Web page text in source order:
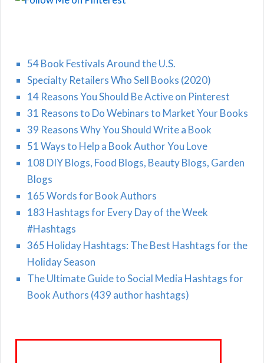
54 Book Festivals Around the U.S.
Specialty Retailers Who Sell Books (2020)
14 Reasons You Should Be Active on Pinterest
31 Reasons to Do Webinars to Market Your Books
39 Reasons Why You Should Write a Book
51 Ways to Help a Book Author You Love
108 DIY Blogs, Food Blogs, Beauty Blogs, Garden
Blogs
165 Words for Book Authors
183 Hashtags for Every Day of the Week
#Hashtags
365 Holiday Hashtags: The Best Hashtags for the
Holiday Season
The Ultimate Guide to Social Media Hashtags for
Book Authors (439 author hashtags)